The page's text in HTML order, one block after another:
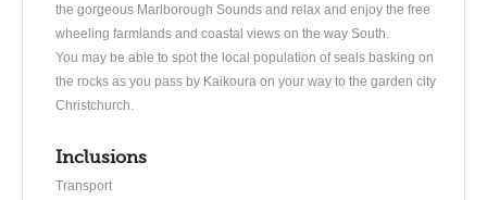
the gorgeous Marlborough Sounds and relax and enjoy the free
wheeling farmlands and coastal views on the way South.
You may be able to spot the local population of seals basking on
the rocks as you pass by Kaikoura on your way to the garden city
Christchurch.
Inclusions
Transport